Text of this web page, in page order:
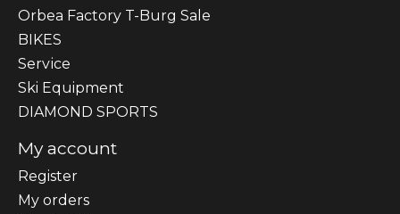
Orbea Factory T-Burg Sale
BIKES
Sеrvісе
Ski Equipment
DIAMOND SPORTS
My account
Register
My orders